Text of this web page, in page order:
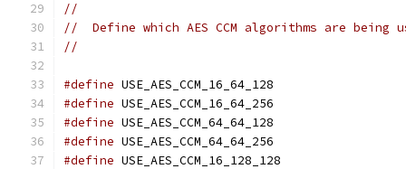
//
//  Define which AES CCM algorithms are being
//
#define USE_AES_CCM_16_64_128
#define USE_AES_CCM_16_64_256
#define USE_AES_CCM_64_64_128
#define USE_AES_CCM_64_64_256
#define USE_AES_CCM_16_128_128